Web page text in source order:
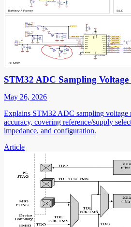
STM32 ADC Sampling Voltage
May 26, 2026
Explains STM32 ADC sampling voltage
accuracy, covering reference/supply
impedance, and configuration.
Article